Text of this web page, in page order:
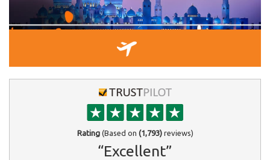
Rating(Based on (1,793)reviews)
“Excellent”